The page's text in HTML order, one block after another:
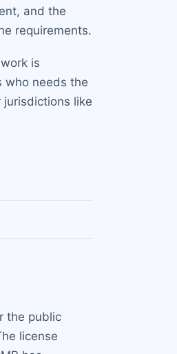
and the
requirements.
is
who needs the
like
the public
license